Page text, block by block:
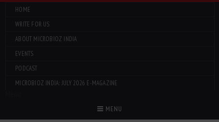
HOME
WRITE FOR US
ABOUT MICROBIOZ INDIA
EVENTS
PODCAST
MICROBIOZ INDIA: JULY 2026 E-MAGAZINE
MENU